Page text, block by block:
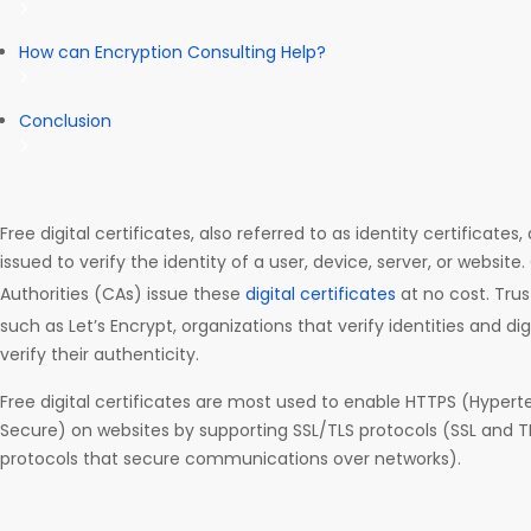
How can Encryption Consulting Help?
Conclusion
Free digital certificates, also referred to as identity
issued to verify the identity of a user, device, server, or
Authorities (CAs) issue these digital certificates at no cost.
such as Let’s Encrypt, organizations that verify identities and
verify their authenticity.
Free digital certificates are most used to enable HTTPS
Secure) on websites by supporting SSL/TLS protocols (SSL and
protocols that secure communications over networks).